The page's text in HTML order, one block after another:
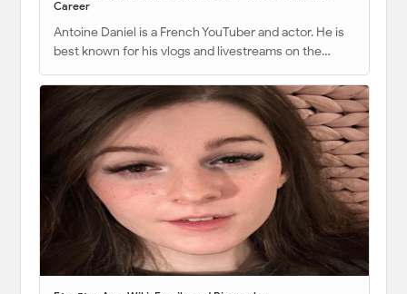
Career
Antoine Daniel is a French YouTuber and actor. He is
best known for his vlogs and livestreams on the…